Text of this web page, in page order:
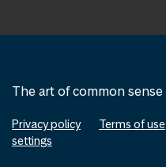
The art of common sense
Privacy policy Terms of use
settings